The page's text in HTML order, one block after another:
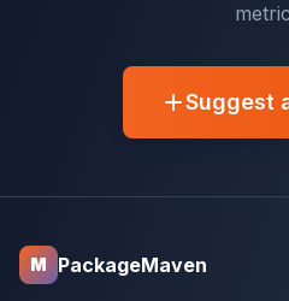
Suggest
M PackageMaven